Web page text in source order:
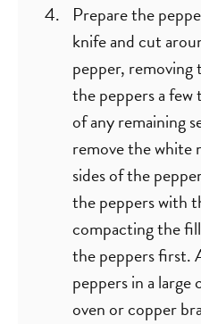
Prepare the
knife and cut
pepper, removing
the peppers a
of any remaining
remove the white
sides of the
the peppers with
compacting the
the peppers first.
peppers in a
oven or copper